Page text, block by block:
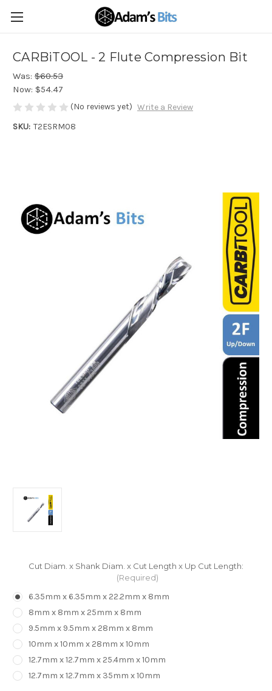
CARBiTOOL - 2 Flute Compression Bit
Was: $60.53
Now: $54.47
(No reviews yet) Write a Review
SKU: T2ESRM08
Cut Diam. x Shank Diam. x Cut Length x Up Cut Length:
(Required)
6.35mm x 6.35mm x 22.2mm x 8mm
8mm x 8mm x 25mm x 8mm
9.5mm x 9.5mm x 28mm x 8mm
10mm x 10mm x 28mm x 10mm
12.7mm x 12.7mm x 25.4mm x 10mm
12.7mm x 12.7mm x 35mm x 10mm